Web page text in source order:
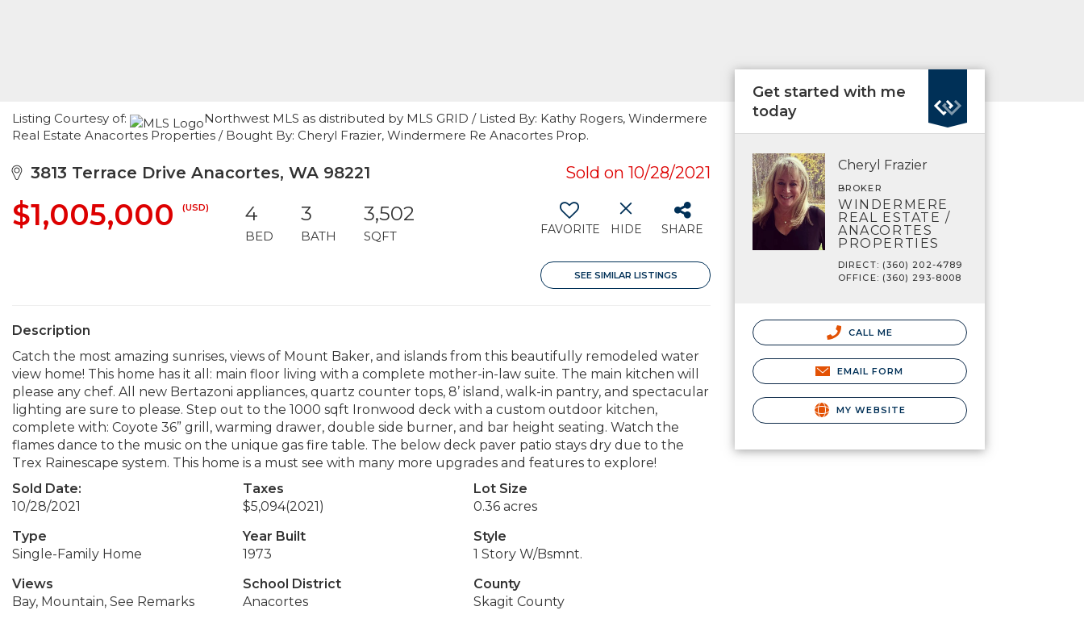
Listing Courtesy of:
Northwest MLS as distributed by MLS GRID / Listed By: Kathy Rogers, Windermere
Real Estate Anacortes Properties / Bought By: Cheryl Frazier, Windermere Re Anacortes Prop.
3813 Terrace Drive Anacortes, WA 98221 Sold on 10/28/2021
$1,005,000 (USD) 4
BED
3
BATH
3,502
SQFT FAVORITE HIDE SHARE
SEE SIMILAR LISTINGS
Description
Catch the most amazing sunrises, views of Mount Baker, and islands from this beautifully remodeled water
view home! This home has it all: main floor living with a complete mother-in-law suite. The main kitchen will
please any chef. All new Bertazoni appliances, quartz counter tops, 8’ island, walk-in pantry, and spectacular
lighting are sure to please. Step out to the 1000 sqft Ironwood deck with a custom outdoor kitchen,
complete with: Coyote 36” grill, warming drawer, double side burner, and bar height seating. Watch the
flames dance to the music on the unique gas fire table. The below deck paver patio stays dry due to the
Trex Rainescape system. This home is a must see with many more upgrades and features to explore!
Sold Date:
10/28/2021
Taxes
$5,094(2021)
Lot Size
0.36 acres
Type
Single-Family Home
Year Built
1973
Style
1 Story W/Bsmnt.
Views
Bay, Mountain, See Remarks
School District
Anacortes
County
Skagit County
Get started with me
today
Cheryl Frazier
BROKER
WINDERMERE
REAL ESTATE /
ANACORTES
PROPERTIES
DIRECT: (360) 202-4789
OFFICE: (360) 293-8008
CALL ME
EMAIL FORM
MY WEBSITE